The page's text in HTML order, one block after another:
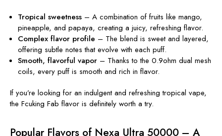
Tropical sweetness – A combination of fruits like mango,
pineapple, and papaya, creating a juicy, refreshing flavor.
Complex flavor profile – The blend is sweet and layered,
offering subtle notes that evolve with each puff.
Smooth, flavorful vapor – Thanks to the 0.9ohm dual mesh
coils, every puff is smooth and rich in flavor.
If you’re looking for an indulgent and refreshing tropical vape,
the Fcuking Fab flavor is definitely worth a try.
Popular Flavors of Nexa Ultra 50000 – A